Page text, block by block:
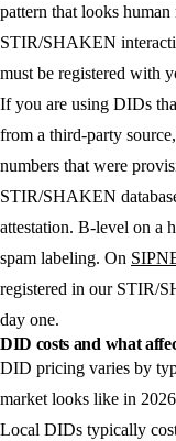
pattern that looks human
STIR/SHAKEN
must be registered with
If you are using DIDs
from a third-party
numbers that were
STIR/SHAKEN
attestation. B-level on a
spam labeling. On
registered in our STIR/
day one.
DID costs and what
DID pricing varies by
market looks like in
Local DIDs typically